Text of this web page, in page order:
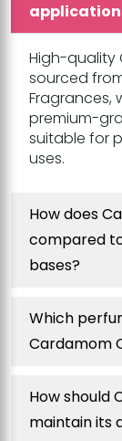
High-quality
sourced
Fragrances,
premium-
suitable for
uses.
How does
compared
bases?
Which
Cardamom
How should
maintain its